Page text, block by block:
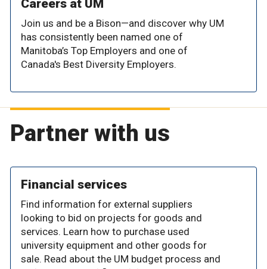
Careers at UM
Join us and be a Bison—and discover why UM
has consistently been named one of
Manitoba’s Top Employers and one of
Canada's Best Diversity Employers.
Partner with us
Financial services
Find information for external suppliers
looking to bid on projects for goods and
services. Learn how to purchase used
university equipment and other goods for
sale. Read about the UM budget process and